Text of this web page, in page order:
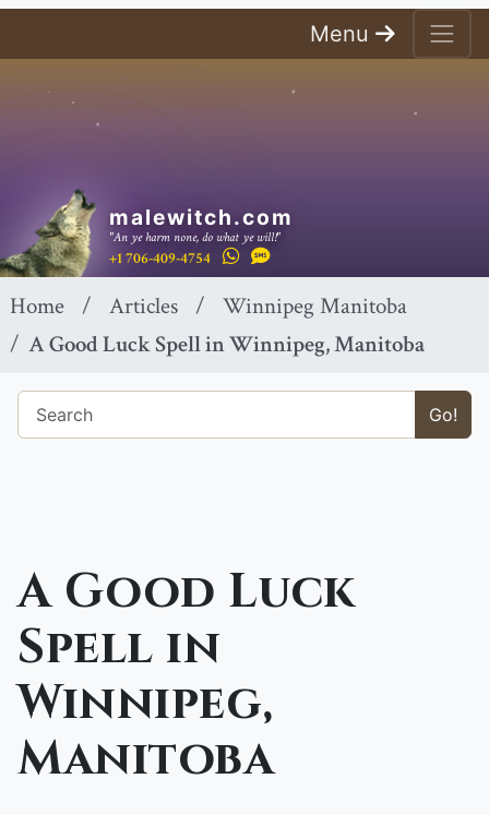
Menu
malewitch.com
"An ye harm none, do what ye will!"
+1 706-409-4754
Home Articles
Winnipeg Manitoba
A Good Luck Spell in Winnipeg, Manitoba
Go!
A Good Luck
Spell in
Winnipeg,
Manitoba